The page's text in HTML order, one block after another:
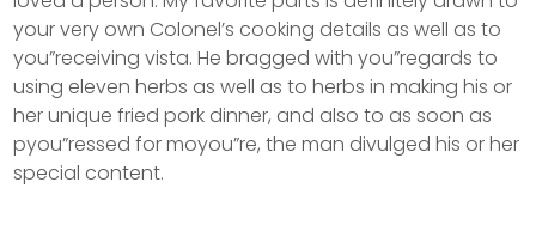
your very own Colonel’s cooking details as well as to
you”receiving vista. He bragged with you”regards to
using eleven herbs as well as to herbs in making his or
her unique fried pork dinner, and also to as soon as
pyou”ressed for moyou”re, the man divulged his or her
special content.